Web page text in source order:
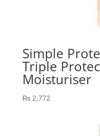
Simple
Triple
Moisturiser
₨2,772